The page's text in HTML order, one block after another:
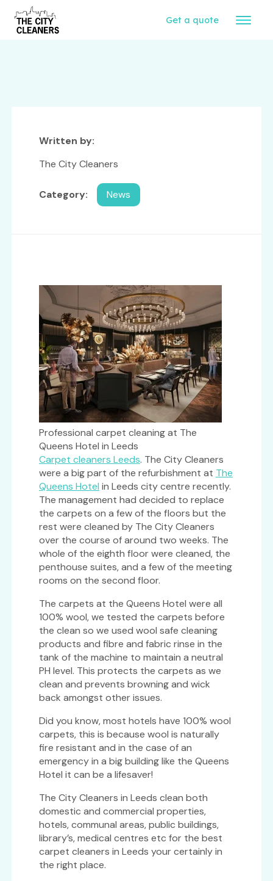
Get a quote
Written by:
The City Cleaners
Category: News
Professional carpet cleaning at The
Queens Hotel in Leeds
Carpet cleaners Leeds. The City Cleaners
were a big part of the refurbishment at The
Queens Hotel in Leeds city centre recently.
The management had decided to replace
the carpets on a few of the floors but the
rest were cleaned by The City Cleaners
over the course of around two weeks. The
whole of the eighth floor were cleaned, the
penthouse suites, and a few of the meeting
rooms on the second floor.
The carpets at the Queens Hotel were all
100% wool, we tested the carpets before
the clean so we used wool safe cleaning
products and fibre and fabric rinse in the
tank of the machine to maintain a neutral
PH level. This protects the carpets as we
clean and prevents browning and wick
back amongst other issues.
Did you know, most hotels have 100% wool
carpets, this is because wool is naturally
fire resistant and in the case of an
emergency in a big building like the Queens
Hotel it can be a lifesaver!
The City Cleaners in Leeds clean both
domestic and commercial properties,
hotels, communal areas, public buildings,
library’s, medical centres etc for the best
carpet cleaners in Leeds your certainly in
the right place.